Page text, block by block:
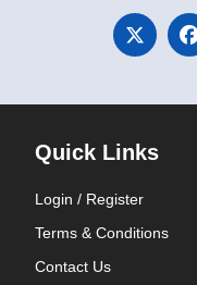
Quick Links
Login / Register
Terms & Conditions
Contact Us